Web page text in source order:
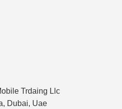
Trdaing Llc
Dubai, Uae